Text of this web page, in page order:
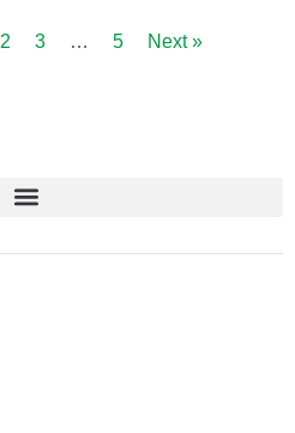
2 3 … 5 Next »